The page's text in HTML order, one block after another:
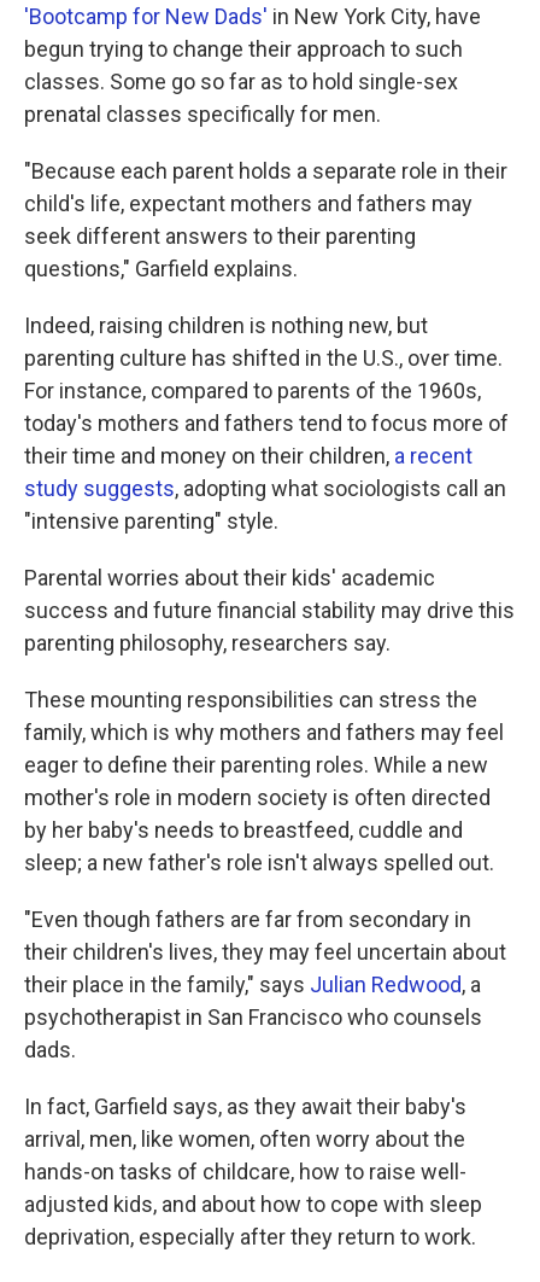
'Bootcamp for New Dads' in New York City, have
begun trying to change their approach to such
classes. Some go so far as to hold single-sex
prenatal classes specifically for men.
"Because each parent holds a separate role in their
child's life, expectant mothers and fathers may
seek different answers to their parenting
questions," Garfield explains.
Indeed, raising children is nothing new, but
parenting culture has shifted in the U.S., over time.
For instance, compared to parents of the 1960s,
today's mothers and fathers tend to focus more of
their time and money on their children, a recent
study suggests, adopting what sociologists call an
"intensive parenting" style.
Parental worries about their kids' academic
success and future financial stability may drive this
parenting philosophy, researchers say.
These mounting responsibilities can stress the
family, which is why mothers and fathers may feel
eager to define their parenting roles. While a new
mother's role in modern society is often directed
by her baby's needs to breastfeed, cuddle and
sleep; a new father's role isn't always spelled out.
"Even though fathers are far from secondary in
their children's lives, they may feel uncertain about
their place in the family," says Julian Redwood, a
psychotherapist in San Francisco who counsels
dads.
In fact, Garfield says, as they await their baby's
arrival, men, like women, often worry about the
hands-on tasks of childcare, how to raise well-
adjusted kids, and about how to cope with sleep
deprivation, especially after they return to work.